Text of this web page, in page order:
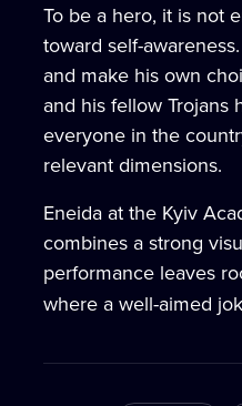
To be a hero, it is not
toward self-
and make his own
and his fellow Trojans
everyone in the
relevant dimensions.
Eneida at the Kyiv
combines a strong
performance leaves
where a well-aimed